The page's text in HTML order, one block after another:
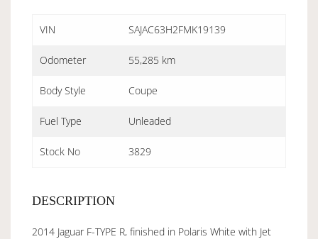
VIN SAJAC63H2FMK19139
Odometer 55,285 km
Body Style Coupe
Fuel Type Unleaded
Stock No 3829
DESCRIPTION
2014 Jaguar F-TYPE R, finished in Polaris White with Jet